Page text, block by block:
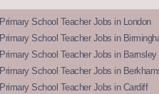
Primary School Teacher Jobs in London
Primary School Teacher Jobs in
Primary School Teacher Jobs in Barnsley
Primary School Teacher Jobs in
Primary School Teacher Jobs in Cardiff